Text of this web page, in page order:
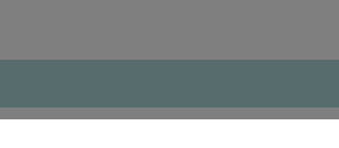
Angel 250g Sweet Jar